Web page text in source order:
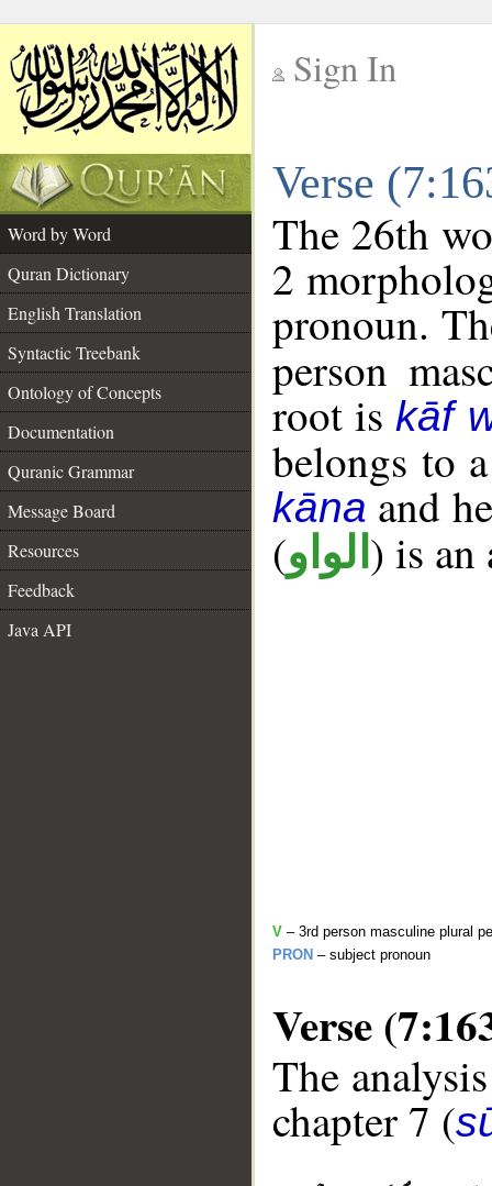
Sign In
Verse
Word by Word
Quran Dictionary
English Translation
Syntactic Treebank
Ontology of Concepts
Documentation
Quranic Grammar
Message Board
Resources
Feedback
Java API
The 26th
2
pronoun.
person
root iskāf
belongs to
kānaand
(الواو ) is an
V – 3rd person masculine plural
PRON – subject pronoun
Verse
The
chapter 7 (